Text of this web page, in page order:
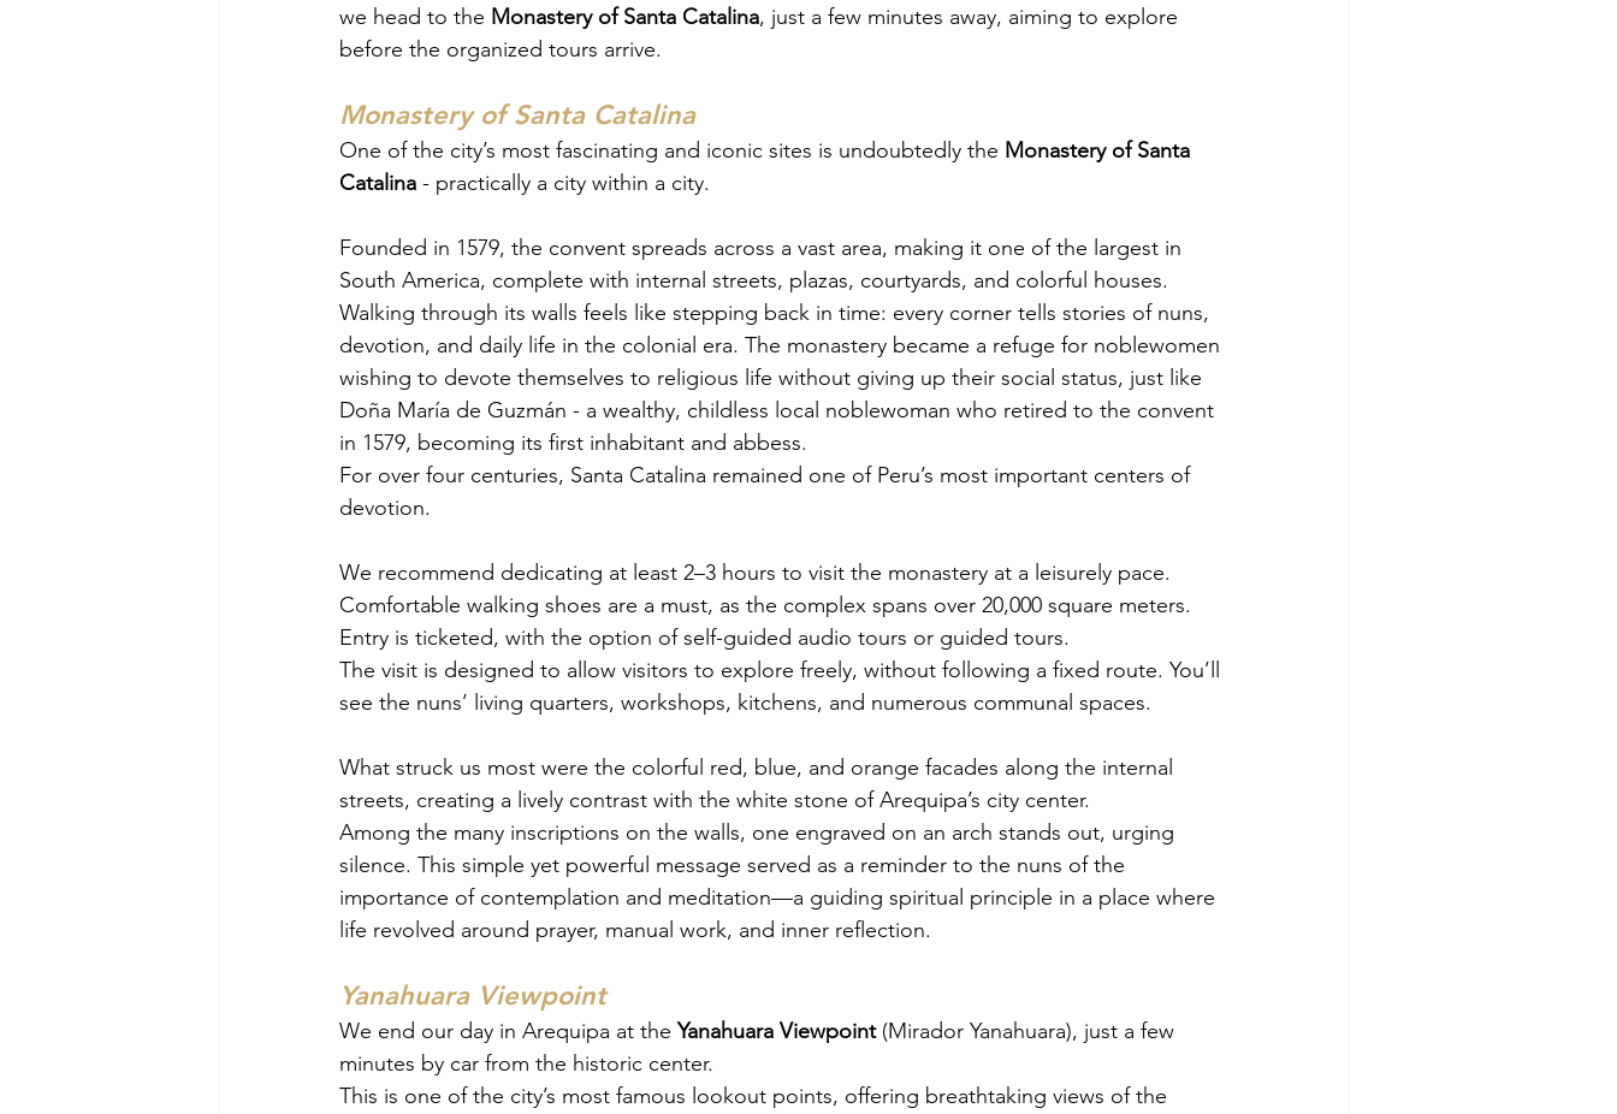
we head to the Monastery of Santa Catalina, just a few minutes away, aiming to explore
before the organized tours arrive.
Monastery of Santa Catalina
One of the city’s most fascinating and iconic sites is undoubtedly the Monastery of Santa
Catalina - practically a city within a city.
Founded in 1579, the convent spreads across a vast area, making it one of the largest in
South America, complete with internal streets, plazas, courtyards, and colorful houses.
Walking through its walls feels like stepping back in time: every corner tells stories of nuns,
devotion, and daily life in the colonial era. The monastery became a refuge for noblewomen
wishing to devote themselves to religious life without giving up their social status, just like
Doña María de Guzmán - a wealthy, childless local noblewoman who retired to the convent
in 1579, becoming its first inhabitant and abbess.
For over four centuries, Santa Catalina remained one of Peru’s most important centers of
devotion.
We recommend dedicating at least 2–3 hours to visit the monastery at a leisurely pace.
Comfortable walking shoes are a must, as the complex spans over 20,000 square meters.
Entry is ticketed, with the option of self-guided audio tours or guided tours.
The visit is designed to allow visitors to explore freely, without following a fixed route. You’ll
see the nuns’ living quarters, workshops, kitchens, and numerous communal spaces.
What struck us most were the colorful red, blue, and orange facades along the internal
streets, creating a lively contrast with the white stone of Arequipa’s city center.
Among the many inscriptions on the walls, one engraved on an arch stands out, urging
silence. This simple yet powerful message served as a reminder to the nuns of the
importance of contemplation and meditation—a guiding spiritual principle in a place where
life revolved around prayer, manual work, and inner reflection.
Yanahuara Viewpoint
We end our day in Arequipa at the Yanahuara Viewpoint (Mirador Yanahuara), just a few
minutes by car from the historic center.
This is one of the city’s most famous lookout points, offering breathtaking views of the